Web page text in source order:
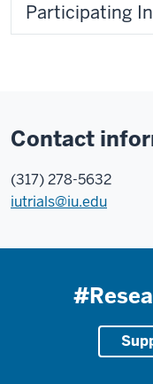
Participating
Contact
(317) 278-5632
iutrials@iu.edu